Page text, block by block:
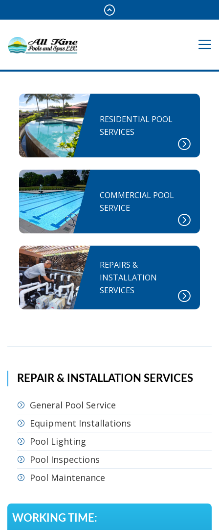
RESIDENTIAL POOL
SERVICES
COMMERCIAL POOL
SERVICE
REPAIRS &
INSTALLATION
SERVICES
REPAIR & INSTALLATION SERVICES
General Pool Service
Equipment Installations
Pool Lighting
Pool Inspections
Pool Maintenance
WORKING TIME: